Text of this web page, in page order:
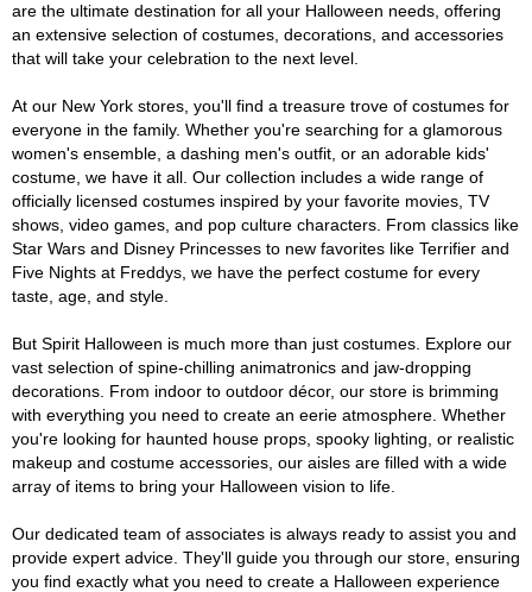
are the ultimate destination for all your Halloween needs, offering
an extensive selection of costumes, decorations, and accessories
that will take your celebration to the next level.
At our New York stores, you'll find a treasure trove of costumes for
everyone in the family. Whether you're searching for a glamorous
women's ensemble, a dashing men's outfit, or an adorable kids'
costume, we have it all. Our collection includes a wide range of
officially licensed costumes inspired by your favorite movies, TV
shows, video games, and pop culture characters. From classics like
Star Wars and Disney Princesses to new favorites like Terrifier and
Five Nights at Freddys, we have the perfect costume for every
taste, age, and style.
But Spirit Halloween is much more than just costumes. Explore our
vast selection of spine-chilling animatronics and jaw-dropping
decorations. From indoor to outdoor décor, our store is brimming
with everything you need to create an eerie atmosphere. Whether
you're looking for haunted house props, spooky lighting, or realistic
makeup and costume accessories, our aisles are filled with a wide
array of items to bring your Halloween vision to life.
Our dedicated team of associates is always ready to assist you and
provide expert advice. They'll guide you through our store, ensuring
you find exactly what you need to create a Halloween experience